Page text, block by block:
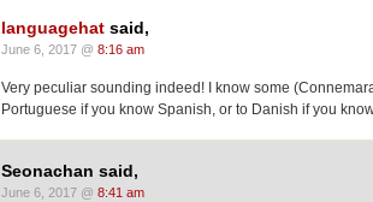
languagehat said,
June 6, 2017 @ 8:16 am
Very peculiar sounding indeed! I know some
Portuguese if you know Spanish, or to Danish if you
Seonachan said,
June 6, 2017 @ 8:41 am